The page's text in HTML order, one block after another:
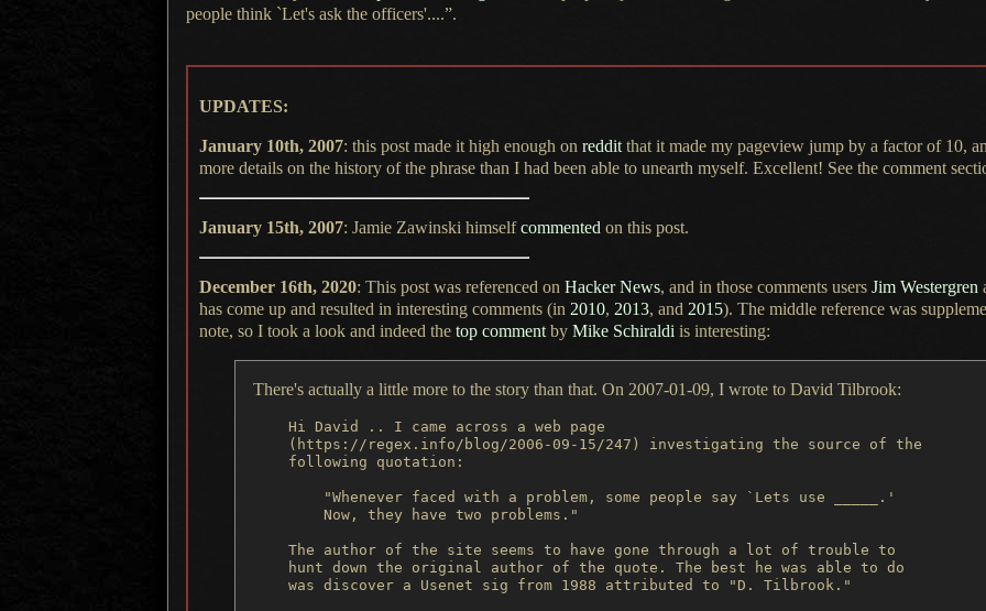
people think `Let's ask the officers'....”.
UPDATES:
January 10th, 2007: this post made it high enough on reddit that it made my pageview jump by a factorof 10,
more details on the history of the phrase than I had been able to unearth myself. Excellent! See the comment
January 15th, 2007: Jamie Zawinski himselfcommented on this post.
December 16th, 2020: This post was referenced on Hacker News, and in those comments users Jim Westergren
has come up and resulted in interesting comments (in 2010, 2013, and 2015). The middle reference was
note, so I took a look and indeed the top comment by Mike Schiraldi is interesting:
There's actually a little more to the story than that. On 2007-01-09, I wrote to David Tilbrook:
    Hi David .. I came across a web page
    (https://regex.info/blog/2006-09-15/247) investigating the source of the
    following quotation:
        "Whenever faced with a problem, some people say `Lets use _____.'
        Now, they have two problems."
    The author of the site seems to have gone through a lot of trouble to
    hunt down the original author of the quote. The best he was able to do
    was discover a Usenet sig from 1988 attributed to "D. Tilbrook."